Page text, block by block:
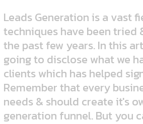
Leads Generation is a vast
techniques have been tried
the past few years. In this
going to disclose what we
clients which has helped
Remember that every
needs & should create it's
generation funnel. But you